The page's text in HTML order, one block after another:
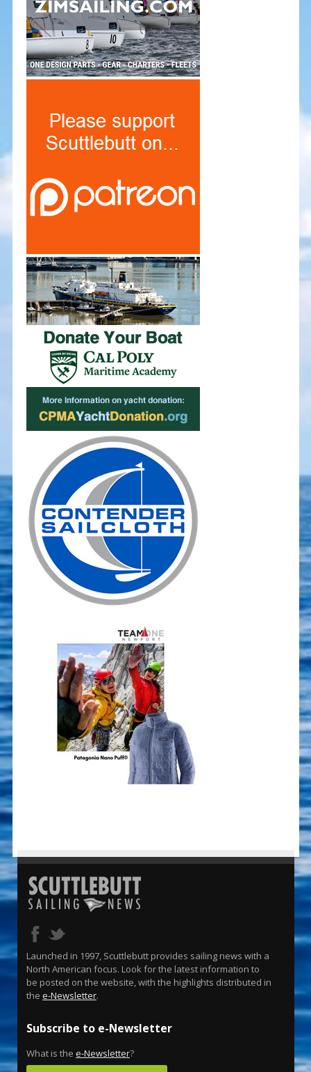
Launched in 1997, Scuttlebutt provides sailing news with a
North American focus. Look for the latest information to
be posted on the website, with the highlights distributed in
the e-Newsletter.
Subscribe to e-Newsletter
What is the e-Newsletter?